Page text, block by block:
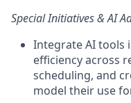
Special Initiatives & AI
Integrate AI tools
efficiency across
scheduling, and
model their use